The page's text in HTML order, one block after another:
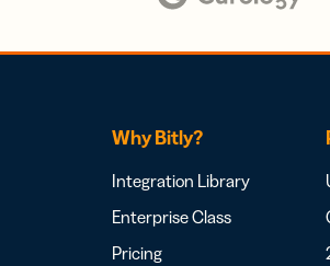
Why Bitly?
Integration Library
Enterprise Class
Pricing